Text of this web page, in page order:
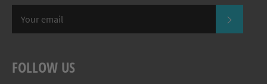
FOLLOW US